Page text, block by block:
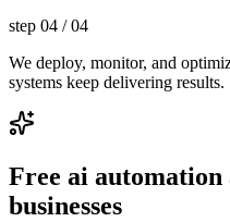
step 04 /04
We deploy, monitor, and
systems keep delivering results.
Free ai
businesses